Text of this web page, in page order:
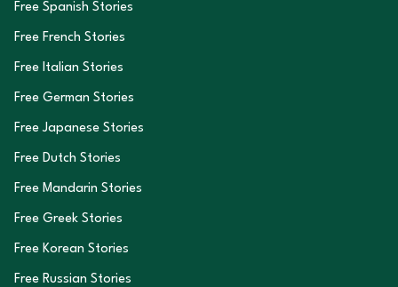
Free Spanish Stories
Free French Stories
Free Italian Stories
Free German Stories
Free Japanese Stories
Free Dutch Stories
Free Mandarin Stories
Free Greek Stories
Free Korean Stories
Free Russian Stories